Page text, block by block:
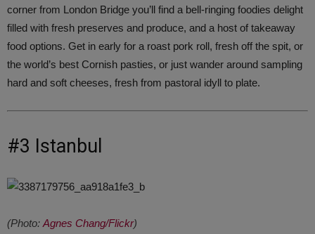
corner from London Bridge you’ll find a bell-ringing foodies delight
filled with fresh preserves and produce, and a host of takeaway
food options. Get in early for a roast pork roll, fresh off the spit, or
the world’s best Cornish pasties, or just wander around sampling
hard and soft cheeses, fresh from pastoral idyll to plate.
#3 Istanbul
(Photo: Agnes Chang/Flickr)